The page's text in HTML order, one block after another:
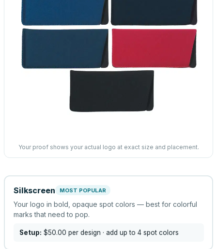
Your proof shows your actual logo at exact size and placement.
Silkscreen MOST POPULAR
Your logo in bold, opaque spot colors — best for colorful
marks that need to pop.
Setup: $50.00 per design · add up to 4 spot colors